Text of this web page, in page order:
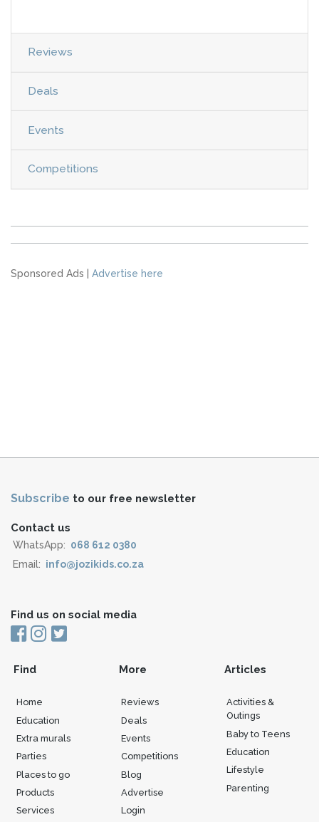
Reviews
Deals
Events
Competitions
Sponsored Ads | Advertise here
Subscribe to our free newsletter
Contact us
WhatsApp: 068 612 0380
Email: info@jozikids.co.za
Find us on social media
Find
Home
Education
Extra murals
Parties
Places to go
Products
Services
More
Reviews
Deals
Events
Competitions
Blog
Advertise
Login
Articles
Activities &
Outings
Baby to Teens
Education
Lifestyle
Parenting